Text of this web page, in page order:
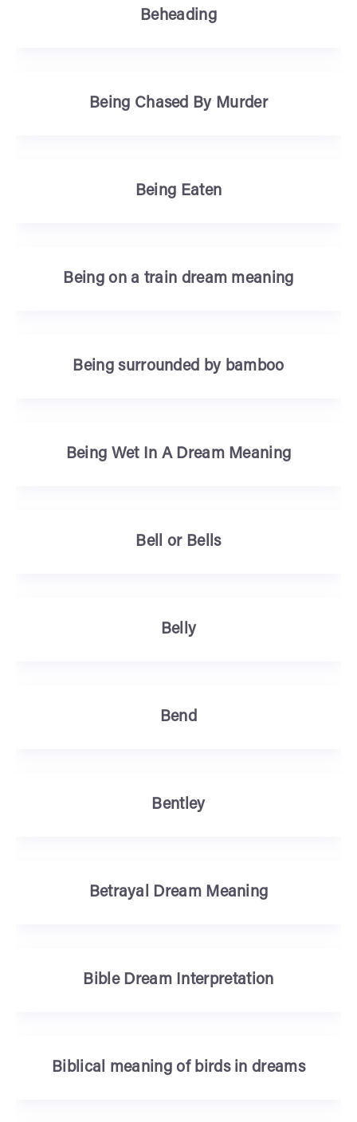
Beheading
Being Chased By Murder
Being Eaten
Being on a train dream meaning
Being surrounded by bamboo
Being Wet In A Dream Meaning
Bell or Bells
Belly
Bend
Bentley
Betrayal Dream Meaning
Bible Dream Interpretation
Biblical meaning of birds in dreams